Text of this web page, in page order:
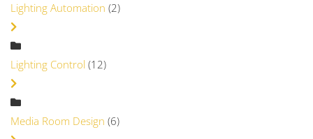
Lighting Automation (2)
Lighting Control (12)
Media Room Design (6)